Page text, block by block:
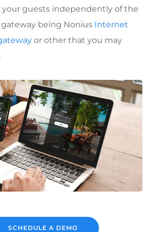
your guests independently of the
being Nonius Internet
or other that you may
SCHEDULE A DEMO